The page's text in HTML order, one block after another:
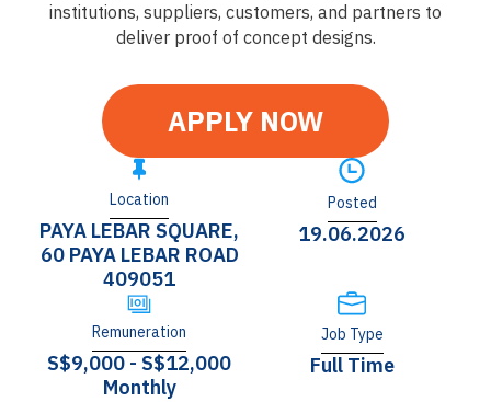
institutions, suppliers, customers, and partners to
deliver proof of concept designs.
APPLY NOW
Location
PAYA LEBAR SQUARE,
60 PAYA LEBAR ROAD
409051
Posted
19.06.2026
Remuneration
S$9,000 - S$12,000
Monthly
Job Type
Full Time